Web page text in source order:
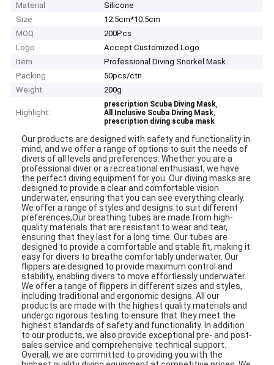
Material
Silicone
Size
12.5cm*10.5cm
MOQ
200Pcs
Logo
Accept Customized Logo
Item
Professional Diving Snorkel Mask
Packing
50pcs/ctn
Weight
200g
Highlight:
prescription Scuba Diving Mask,
All Inclusive Scuba Diving Mask,
prescription diving scuba mask
Our products are designed with safety and functionality in
mind, and we offer a range of options to suit the needs of
divers of all levels and preferences. Whether you are a
professional diver or a recreational enthusiast, we have
the perfect diving equipment for you. Our diving masks are
designed to provide a clear and comfortable vision
underwater, ensuring that you can see everything clearly.
We offer a range of styles and designs to suit different
preferences,Our breathing tubes are made from high-
quality materials that are resistant to wear and tear,
ensuring that they last for a long time. Our tubes are
designed to provide a comfortable and stable fit, making it
easy for divers to breathe comfortably underwater. Our
flippers are designed to provide maximum control and
stability, enabling divers to move effortlessly underwater.
We offer a range of flippers in different sizes and styles,
including traditional and ergonomic designs. All our
products are made with the highest quality materials and
undergo rigorous testing to ensure that they meet the
highest standards of safety and functionality. In addition
to our products, we also provide exceptional pre- and post-
sales service and comprehensive technical support.
Overall, we are committed to providing you with the